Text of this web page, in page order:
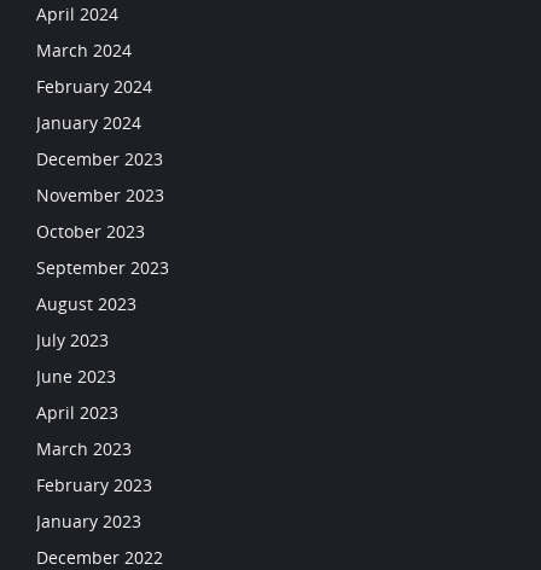
April 2024
March 2024
February 2024
January 2024
December 2023
November 2023
October 2023
September 2023
August 2023
July 2023
June 2023
April 2023
March 2023
February 2023
January 2023
December 2022